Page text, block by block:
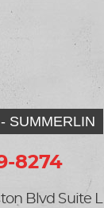
SUMMERLIN
8274
Blvd Suite L